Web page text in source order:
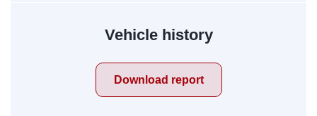
Vehicle history
Download report